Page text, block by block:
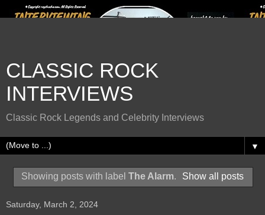
CLASSIC ROCK
INTERVIEWS
Classic Rock Legends and Celebrity Interviews
▼
Showing posts with label The Alarm. Show all posts
Saturday, March 2, 2024